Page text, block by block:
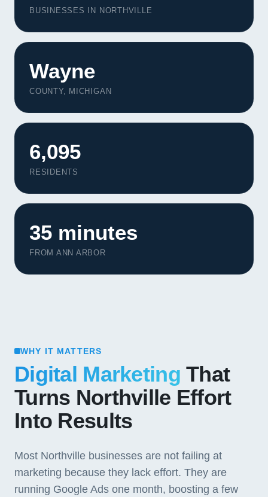
BUSINESSES IN NORTHVILLE
Wayne
COUNTY, MICHIGAN
6,095
RESIDENTS
35 minutes
FROM ANN ARBOR
WHY IT MATTERS
Digital Marketing That
Turns Northville Effort
Into Results
Most Northville businesses are not failing at
marketing because they lack effort. They are
running Google Ads one month, boosting a few